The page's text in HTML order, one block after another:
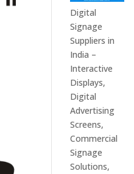
Digital
Signage
Suppliers in
India –
Interactive
Displays,
Digital
Advertising
Screens,
Commercial
Signage
Solutions,